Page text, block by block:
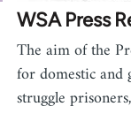
WSA Press
The aim of the
for domestic and
struggle